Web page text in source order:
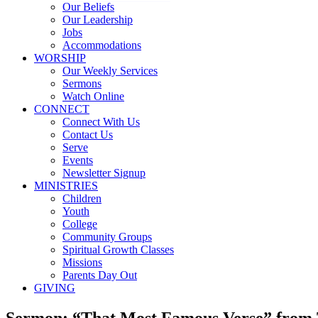
Our Beliefs
Our Leadership
Jobs
Accommodations
WORSHIP
Our Weekly Services
Sermons
Watch Online
CONNECT
Connect With Us
Contact Us
Serve
Events
Newsletter Signup
MINISTRIES
Children
Youth
College
Community Groups
Spiritual Growth Classes
Missions
Parents Day Out
GIVING